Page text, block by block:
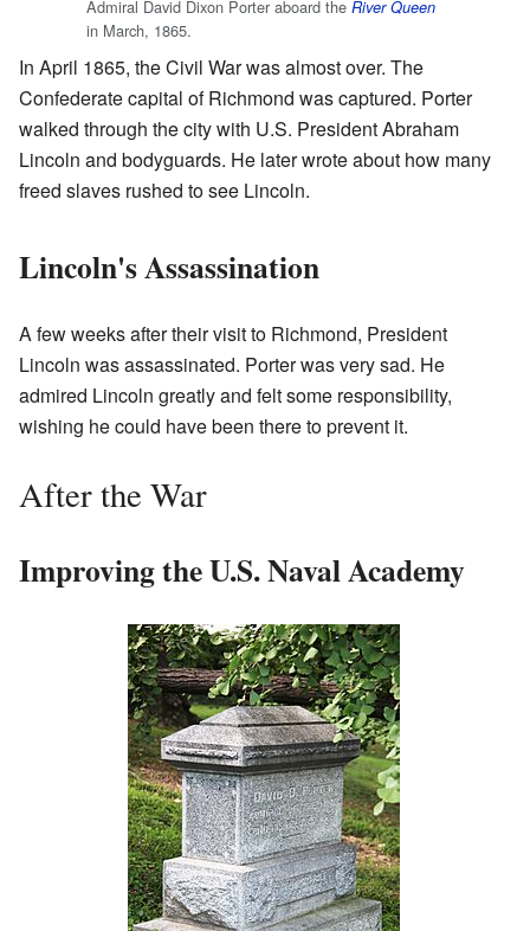
Admiral David Dixon Porter aboard the River Queen
in March, 1865.
In April 1865, the Civil War was almost over. The
Confederate capital of Richmond was captured. Porter
walked through the city with U.S. President Abraham
Lincoln and bodyguards. He later wrote about how many
freed slaves rushed to see Lincoln.
Lincoln's Assassination
A few weeks after their visit to Richmond, President
Lincoln was assassinated. Porter was very sad. He
admired Lincoln greatly and felt some responsibility,
wishing he could have been there to prevent it.
After the War
Improving the U.S. Naval Academy